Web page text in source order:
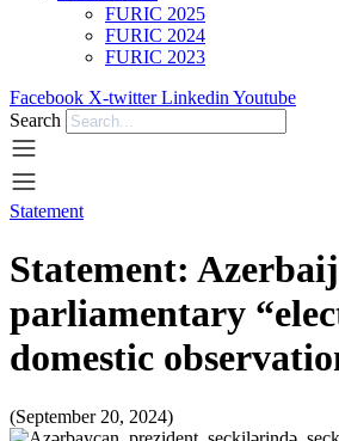
FURIC 2025
FURIC 2024
FURIC 2023
Facebook X-twitter Linkedin Youtube
Search
Statement
Statement:
parliamentary
domestic
(September 20, 2024)